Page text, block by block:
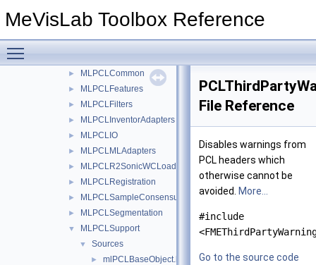
MeVisLab Toolbox Reference
▼ FMEstable
▼ PCL
▼ Projects
► MLPCLCommon
► MLPCLFeatures
► MLPCLFilters
► MLPCLInventorAdapters
► MLPCLIO
► MLPCLMLAdapters
► MLPCLR2SonicWCLoader
► MLPCLRegistration
► MLPCLSampleConsensus
► MLPCLSegmentation
▼ MLPCLSupport
▼ Sources
► mlPCLBaseObject.h
File Reference
Disables warnings from
PCL headers which
otherwise cannot be
avoided.
More...
#include
Go to the source code